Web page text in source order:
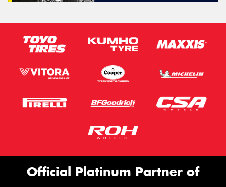
Official Platinum Partner of